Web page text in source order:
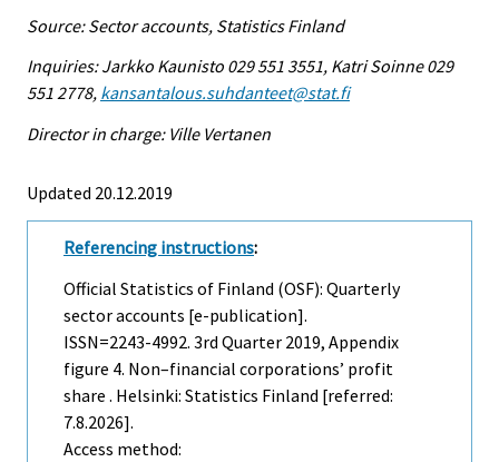
Source: Sector accounts, Statistics Finland
Inquiries: Jarkko Kaunisto 029 551 3551, Katri Soinne 029
551 2778, kansantalous.suhdanteet@stat.fi
Director in charge: Ville Vertanen
Updated 20.12.2019
Referencing instructions:
Official Statistics of Finland (OSF): Quarterly
sector accounts [e-publication].
ISSN=2243-4992. 3rd Quarter 2019, Appendix
figure 4. Non–financial corporations’ profit
share . Helsinki: Statistics Finland [referred:
7.8.2026].
Access method: